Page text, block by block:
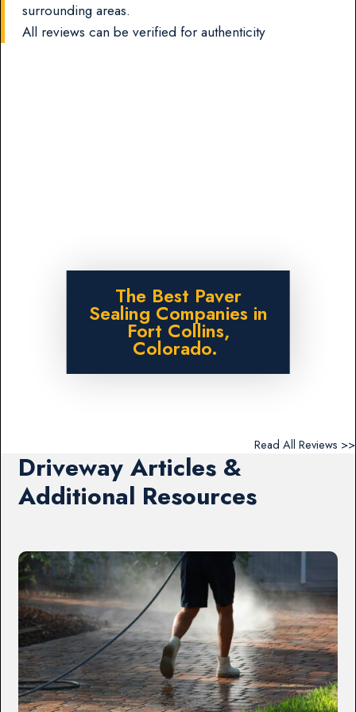
surrounding areas.
All reviews can be verified for authenticity
The Best Paver
Sealing Companies in
Fort Collins,
Colorado.
Read All Reviews >>
Driveway Articles &
Additional Resources